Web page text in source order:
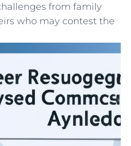
from family
who may contest the